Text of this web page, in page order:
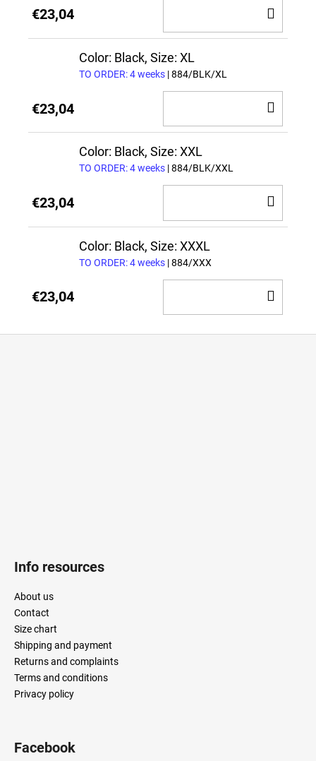
€23,04
TO
Color: Black, Size: XL
TO ORDER: 4 weeks | 884/BLK/XL
€23,04
TO
Color: Black, Size: XXL
TO ORDER: 4 weeks | 884/BLK/XXL
€23,04
TO
Color: Black, Size: XXXL
TO ORDER: 4 weeks | 884/XXX
€23,04
TO
Info resources
About us
Contact
Size chart
Shipping and payment
Returns and complaints
Terms and conditions
Privacy policy
Facebook